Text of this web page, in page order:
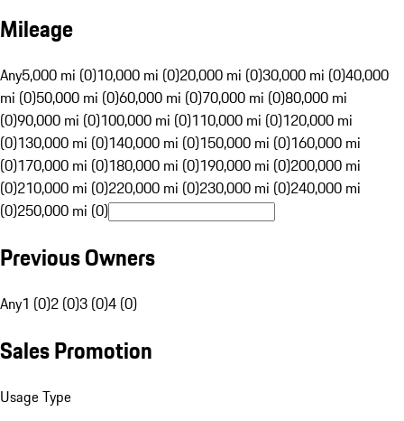
Mileage
Any5,000 mi (0)10,000 mi (0)20,000 mi (0)30,000 mi (0)40,000
mi (0)50,000 mi (0)60,000 mi (0)70,000 mi (0)80,000 mi
(0)90,000 mi (0)100,000 mi (0)110,000 mi (0)120,000 mi
(0)130,000 mi (0)140,000 mi (0)150,000 mi (0)160,000 mi
(0)170,000 mi (0)180,000 mi (0)190,000 mi (0)200,000 mi
(0)210,000 mi (0)220,000 mi (0)230,000 mi (0)240,000 mi
(0)250,000 mi (0)
Previous Owners
Any1 (0)2 (0)3 (0)4 (0)
Sales Promotion
Usage Type